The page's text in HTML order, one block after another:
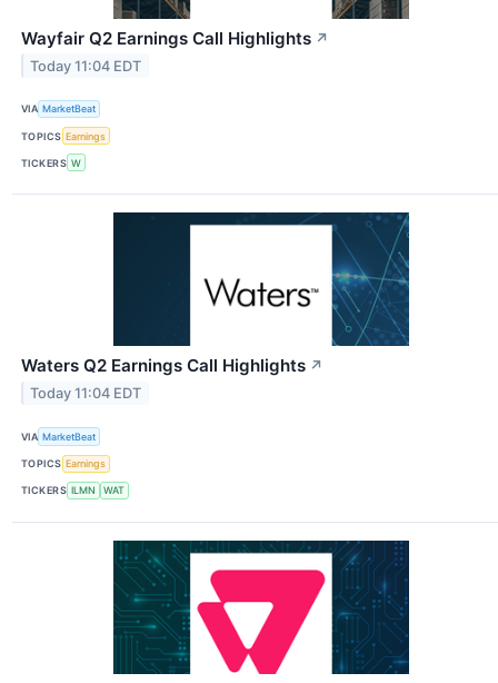
Wayfair Q2 Earnings Call Highlights ↗
Today 11:04 EDT
VIA MarketBeat
TOPICS Earnings
TICKERS W
Waters Q2 Earnings Call Highlights ↗
Today 11:04 EDT
VIA MarketBeat
TOPICS Earnings
TICKERS ILMN WAT